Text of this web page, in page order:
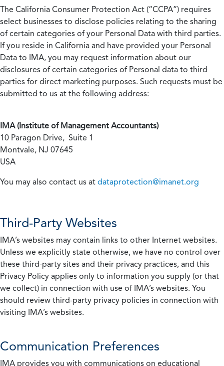
The California Consumer Protection Act (“CCPA”) requires
select businesses to disclose policies relating to the sharing
of certain categories of your Personal Data with third parties.
If you reside in California and have provided your Personal
Data to IMA, you may request information about our
disclosures of certain categories of Personal data to third
parties for direct marketing purposes. Such requests must be
submitted to us at the following address:
IMA (Institute of Management Accountants)
10 Paragon Drive, Suite 1
Montvale, NJ 07645
USA
You may also contact us at dataprotection@imanet.org
Third-Party Websites
IMA’s websites may contain links to other Internet websites.
Unless we explicitly state otherwise, we have no control over
these third-party sites and their privacy practices, and this
Privacy Policy applies only to information you supply (or that
we collect) in connection with use of IMA’s websites. You
should review third-party privacy policies in connection with
visiting IMA’s websites.
Communication Preferences
IMA provides you with communications on educational